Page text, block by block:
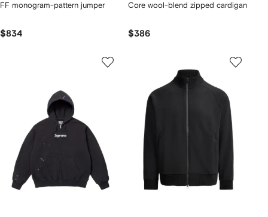
FF monogram-pattern jumper
$834
Core wool-blend zipped cardigan
$386